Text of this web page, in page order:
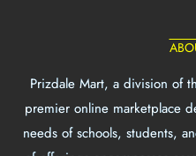
Prizdale Mart, a division of
premier online marketplace
needs of schools, students,